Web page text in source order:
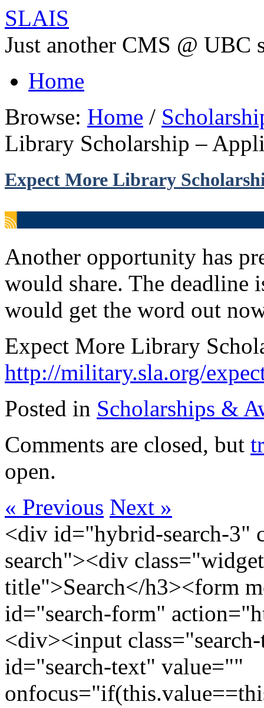
SLAIS
Just another CMS @ UBC
Home
Browse: Home /
Library Scholarship –
Expect More Library
Another opportunity has
would share. The deadline
would get the word out
Expect More Library
http://military.sla.org/
Posted in Scholarships &
Comments are closed, but
open.
« Previous Next »
<div id="hybrid-search-3"
search"><div
title">Search</h3><form
id="search-form"
<div><input
id="search-text" value=""